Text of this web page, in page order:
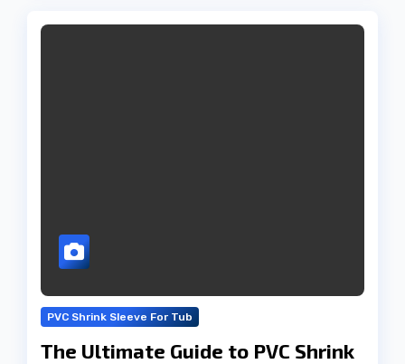
PVC Shrink Sleeve For Tub
The Ultimate Guide to PVC Shrink